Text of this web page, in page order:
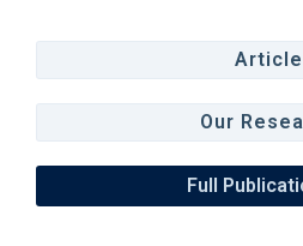
Article
Our
Full